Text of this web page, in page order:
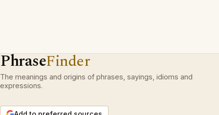
PhraseFinder
The meanings and origins of phrases, sayings, idioms and
expressions.